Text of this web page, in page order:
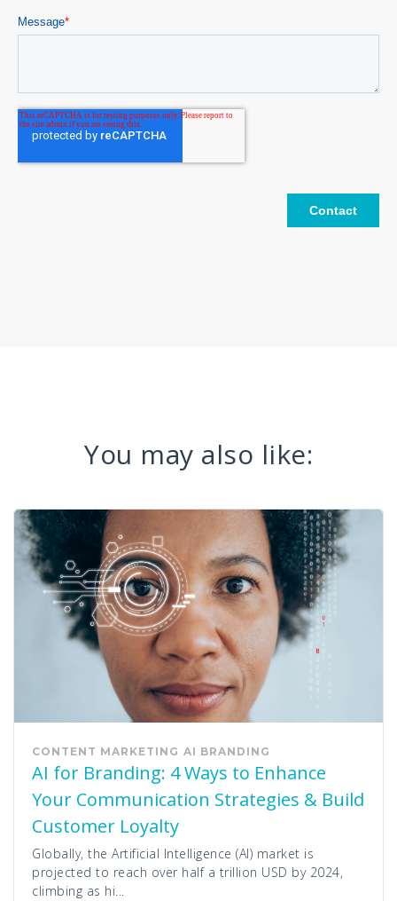
You may also like:
CONTENT MARKETING AI BRANDING
AI for Branding: 4 Ways to Enhance
Your Communication Strategies & Build
Customer Loyalty
Globally, the Artificial Intelligence (AI) market is
projected to reach over half a trillion USD by 2024,
climbing as hi...